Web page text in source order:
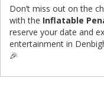
Don’t miss out on the
with the Inflatable
reserve your date and
entertainment in
🎉